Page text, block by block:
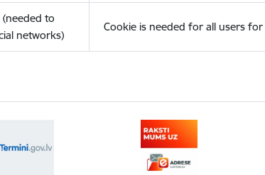
(needed to
networks)
Cookie is needed for all users